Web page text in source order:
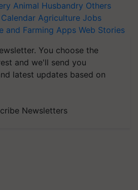
Animal Husbandry Others
Agriculture Jobs
and Farming Apps Web Stories
You choose the
and we'll send you
latest updates based on
Newsletters